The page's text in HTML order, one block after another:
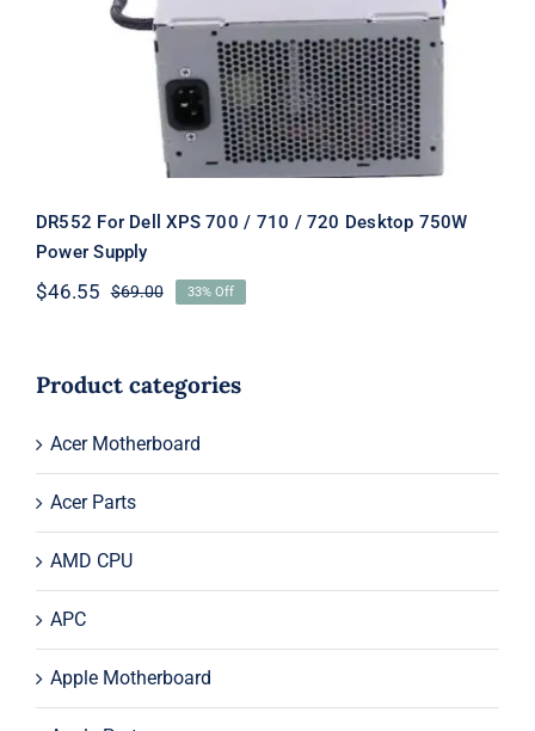
Desktop 750W Power Supply
DR552 For Dell XPS 700 / 710 / 720 Desktop 750W
Power Supply
$69.00Original
$69.00.
$46.55
Current
$46.55.
33% Off
Product categories
Acer Motherboard
Acer Parts
AMD CPU
APC
Apple Motherboard